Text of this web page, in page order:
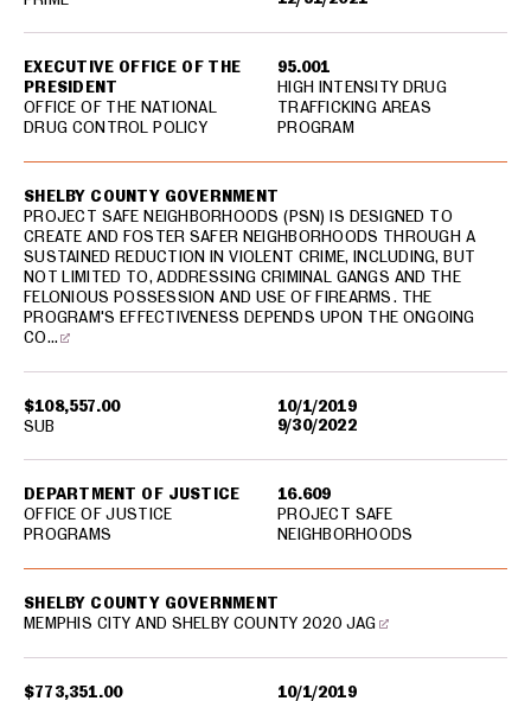
EXECUTIVE OFFICE OF THE
PRESIDENT
OFFICE OF THE NATIONAL
DRUG CONTROL POLICY
95.001
HIGH INTENSITY DRUG
TRAFFICKING AREAS
PROGRAM
$108,557.00
10/1/2019
9/30/2022
SHELBY COUNTY GOVERNMENT
PROJECT SAFE NEIGHBORHOODS (PSN) IS DESIGNED TO
CREATE AND FOSTER SAFER NEIGHBORHOODS THROUGH A
SUSTAINED REDUCTION IN VIOLENT CRIME, INCLUDING, BUT
NOT LIMITED TO, ADDRESSING CRIMINAL GANGS AND THE
FELONIOUS POSSESSION AND USE OF FIREARMS. THE
PROGRAM'S EFFECTIVENESS DEPENDS UPON THE ONGOING
CO…
DEPARTMENT OF JUSTICE
OFFICE OF JUSTICE
PROGRAMS
16.609
PROJECT SAFE
NEIGHBORHOODS
SUB
$773,351.00
10/1/2019
SHELBY COUNTY GOVERNMENT
MEMPHIS CITY AND SHELBY COUNTY 2020 JAG